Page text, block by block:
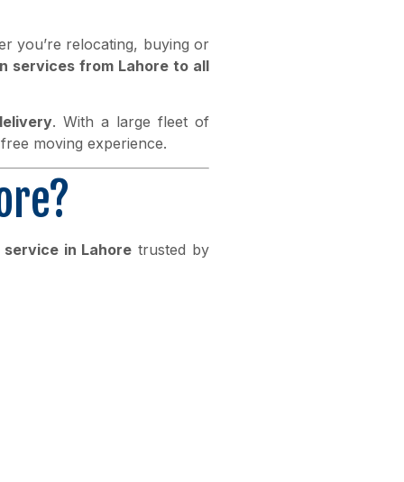
you’re relocating, buying or
services from Lahore to all
. With a large fleet of
moving experience.
in Lahore trusted by